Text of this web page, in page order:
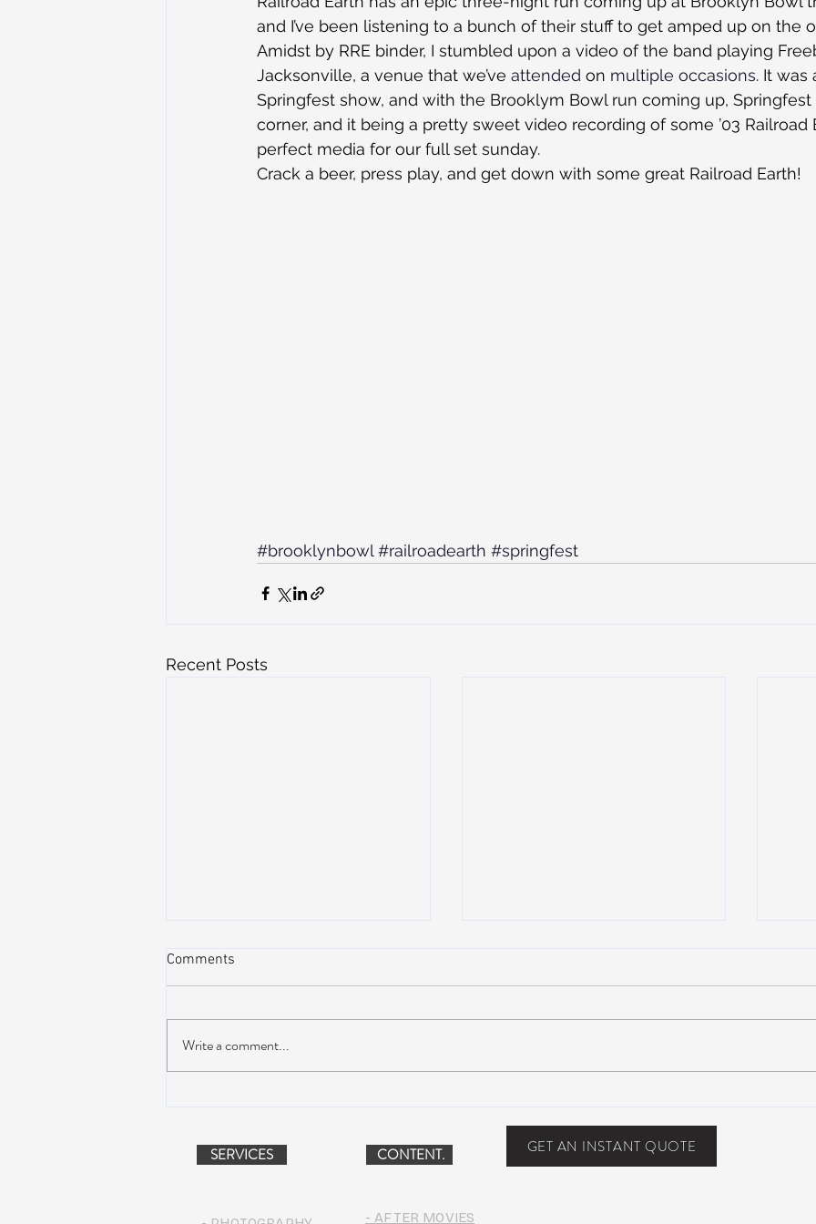
and I’ve been listening to a bunch of their stuff to get amped up on the
Amidst by RRE binder, I stumbled upon a video of the band playing
Jacksonville, a venue that we’ve attended on multiple occasions. It was
Springfest show, and with the Brooklym Bowl run coming up,
corner, and it being a pretty sweet video recording of some ’03 Railroad
perfect media for our full set sunday.
Crack a beer, press play, and get down with some great Railroad Earth!
#brooklynbowl #railroadearth #springfest
Recent Posts
Lineup!
Comments
Write a comment...
SERVICES CONTENT. GET AN INSTANT QUOTE
- AFTER MOVIES